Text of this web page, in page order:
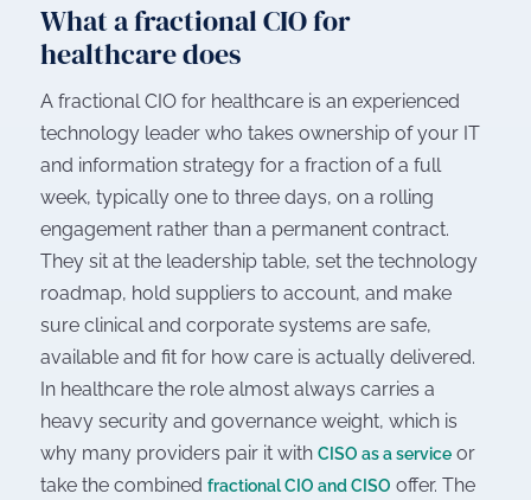
What a fractional CIO for
healthcare does
A fractional CIO for healthcare is an experienced
technology leader who takes ownership of your IT
and information strategy for a fraction of a full
week, typically one to three days, on a rolling
engagement rather than a permanent contract.
They sit at the leadership table, set the technology
roadmap, hold suppliers to account, and make
sure clinical and corporate systems are safe,
available and fit for how care is actually delivered.
In healthcare the role almost always carries a
heavy security and governance weight, which is
why many providers pair it with CISO as a service or
take the combined fractional CIO and CISO offer. The